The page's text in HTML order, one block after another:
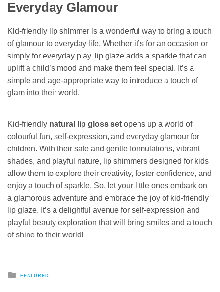
Everyday Glamour
Kid-friendly lip shimmer is a wonderful way to bring a touch
of glamour to everyday life. Whether it’s for an occasion or
simply for everyday play, lip glaze adds a sparkle that can
uplift a child’s mood and make them feel special. It’s a
simple and age-appropriate way to introduce a touch of
glam into their world.
Kid-friendly natural lip gloss set opens up a world of
colourful fun, self-expression, and everyday glamour for
children. With their safe and gentle formulations, vibrant
shades, and playful nature, lip shimmers designed for kids
allow them to explore their creativity, foster confidence, and
enjoy a touch of sparkle. So, let your little ones embark on
a glamorous adventure and embrace the joy of kid-friendly
lip glaze. It’s a delightful avenue for self-expression and
playful beauty exploration that will bring smiles and a touch
of shine to their world!
Posted
FEATURED